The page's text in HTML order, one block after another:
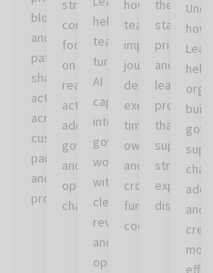
blockers,
and
patterns
shaping
activation
across
customers,
partners,
and
prospects.
structured
conversations
focused
on
real
activation,
adoption,
governance,
and
operational
challenges.
helps
teams
turn
AI
capabilities
into
governed
workflows
with
clearer
review
and
operating
how
teams
improve
journey
design,
execution,
timing,
ownership,
and
cross-
functional
coordination.
the
and
learning
that
support
stronger
discipline.
how
build
and